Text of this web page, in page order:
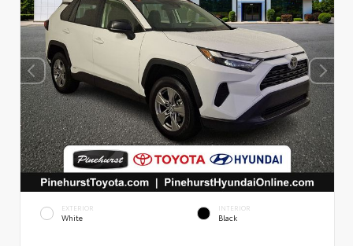
EXTERIOR
White
INTERIOR
Black